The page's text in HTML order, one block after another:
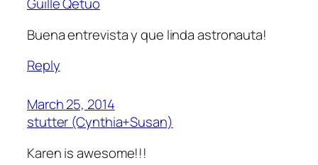
Guille Qetuo
Buena entrevista y que linda astronauta!
Reply
March 25, 2014
stutter (Cynthia+Susan)
Karen is awesome!!!